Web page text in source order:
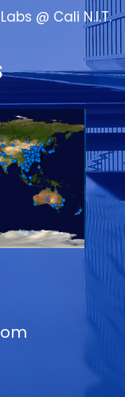
@ Cali N.I.T.